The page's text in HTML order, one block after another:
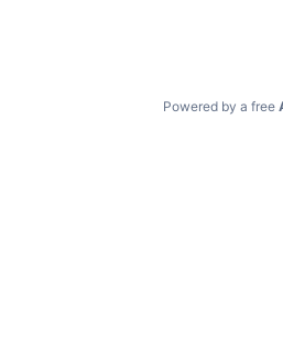
Powered by a free